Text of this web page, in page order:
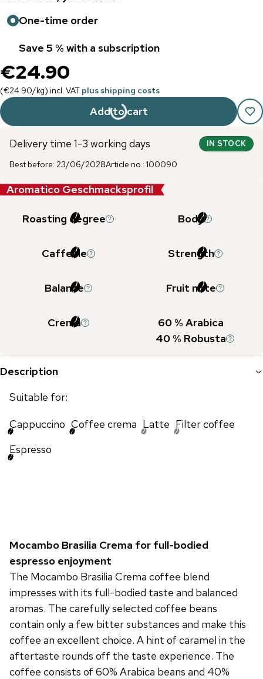
One-time order
Save 5 % with a subscription
€24.90
(€24.90/kg) incl. VAT plus shipping costs
Add to cart
Delivery time 1-3 working days IN STOCK
Best before: 23/06/2028Article no.: 100090
Aromatico Geschmacksprofil
Roasting degree Body
Caffeine Strength
Balance Fruit note
Crema 60% Arabica
40% Robusta
Description
Suitable for:
Cappuccino Coffee crema Latte Filter coffee
Espresso
Mocambo Brasilia Crema for full-bodied
espresso enjoyment
The Mocambo Brasilia Crema coffee blend
impresses with its full-bodied taste and balanced
aromas. The carefully selected coffee beans
contain only a few bitter substances and make this
coffee an excellent choice. A hint of caramel in the
aftertaste rounds off the taste experience. The
coffee consists of 60% Arabica beans and 40%